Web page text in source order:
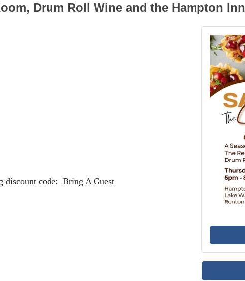
Drum Roll Wine and the Hampton Inn
discount code: Bring A Guest